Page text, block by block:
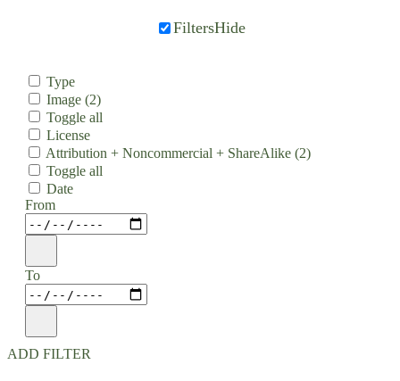
FiltersHide
Type
Image (2)
Toggle all
License
Attribution + Noncommercial + ShareAlike (2)
Toggle all
Date
From
To
ADD FILTER